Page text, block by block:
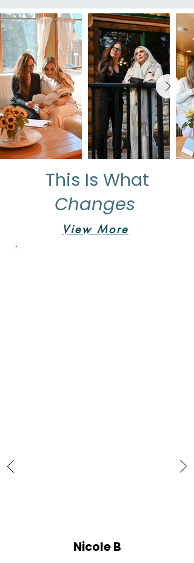
This Is What
Changes
View More
Nicole B